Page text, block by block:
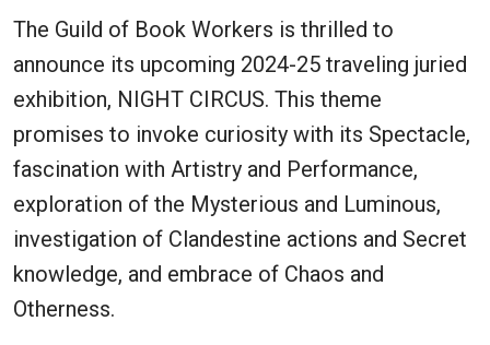
The Guild of Book Workers is thrilled to
announce its upcoming 2024-25 traveling juried
exhibition, NIGHT CIRCUS. This theme
promises to invoke curiosity with its Spectacle,
fascination with Artistry and Performance,
exploration of the Mysterious and Luminous,
investigation of Clandestine actions and Secret
knowledge, and embrace of Chaos and
Otherness.